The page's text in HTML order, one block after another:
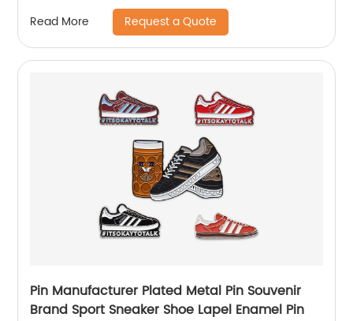
Read More Request a Quote
Pin Manufacturer Plated Metal Pin Souvenir
Brand Sport Sneaker Shoe Lapel Enamel Pin